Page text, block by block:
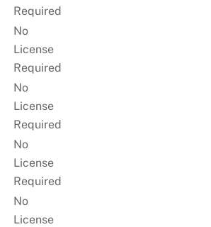
Required
No
License
Required
No
License
Required
No
License
Required
No
License